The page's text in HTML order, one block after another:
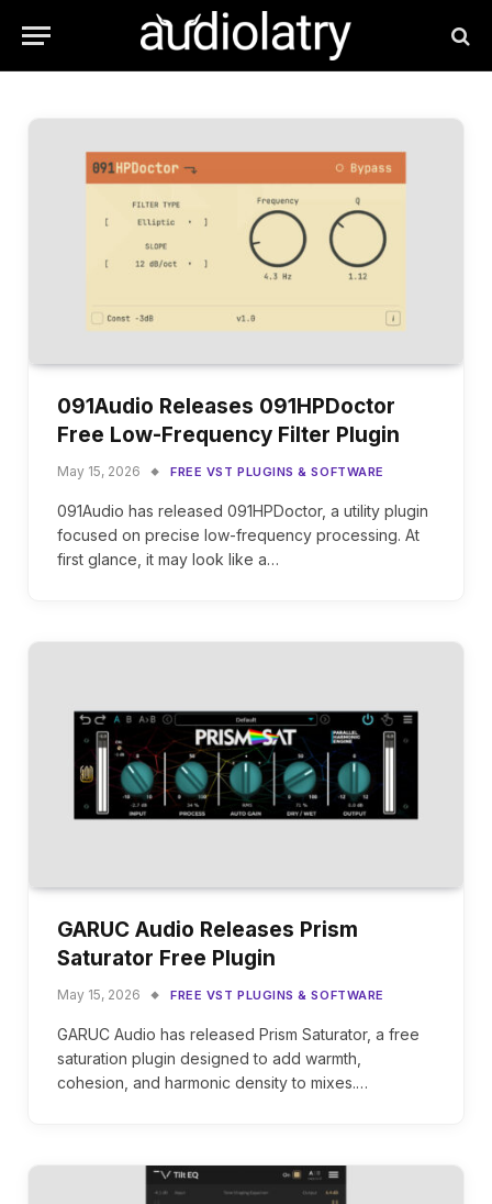
091Audio Releases 091HPDoctor
Free Low-Frequency Filter Plugin
May 15, 2026 FREE VST PLUGINS & SOFTWARE
091Audio has released 091HPDoctor, a utility plugin
focused on precise low-frequency processing. At
first glance, it may look like a…
GARUC Audio Releases Prism
Saturator Free Plugin
May 15, 2026 FREE VST PLUGINS & SOFTWARE
GARUC Audio has released Prism Saturator, a free
saturation plugin designed to add warmth,
cohesion, and harmonic density to mixes.…